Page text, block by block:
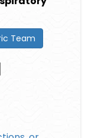
Team